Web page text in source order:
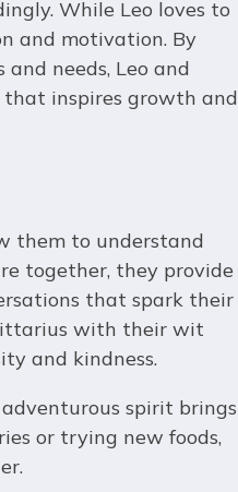
While Leo loves to
and motivation. By
needs, Leo and
inspires growth and
them to understand
together, they provide
that spark their
with their wit
and kindness.
spirit brings
or trying new foods,